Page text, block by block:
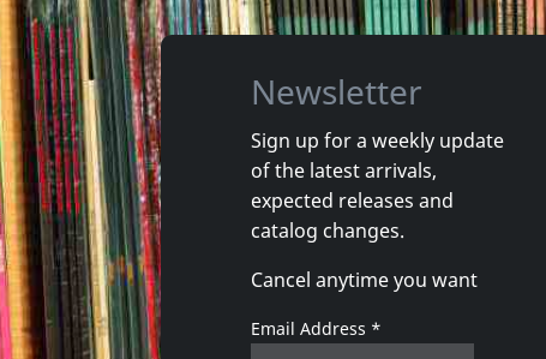
Newsletter
Sign up for a weekly update
of the latest arrivals,
expected releases and
catalog changes.
Cancel anytime you want
Email Address *